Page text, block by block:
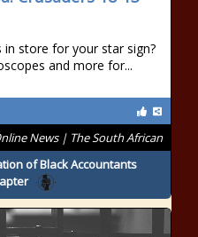
store for your star sign?
and more for...
News | The South African
of Black Accountants